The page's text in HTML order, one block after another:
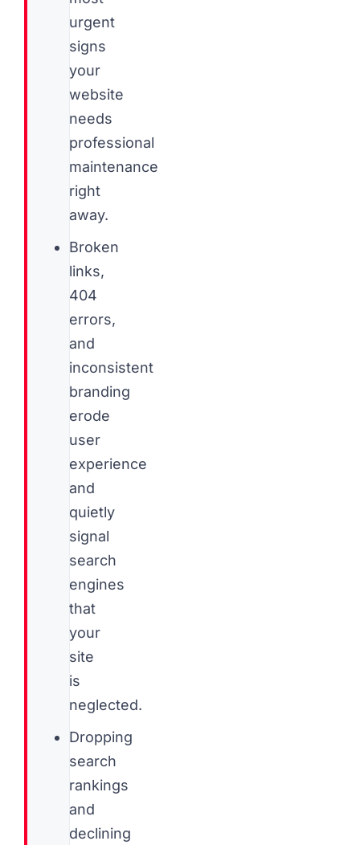
urgent
signs
your
website
needs
professional
maintenance
right
away.
Broken
links,
404
errors,
and
inconsistent
branding
erode
user
experience
and
quietly
signal
search
engines
that
your
site
is
neglected.
Dropping
search
rankings
and
declining